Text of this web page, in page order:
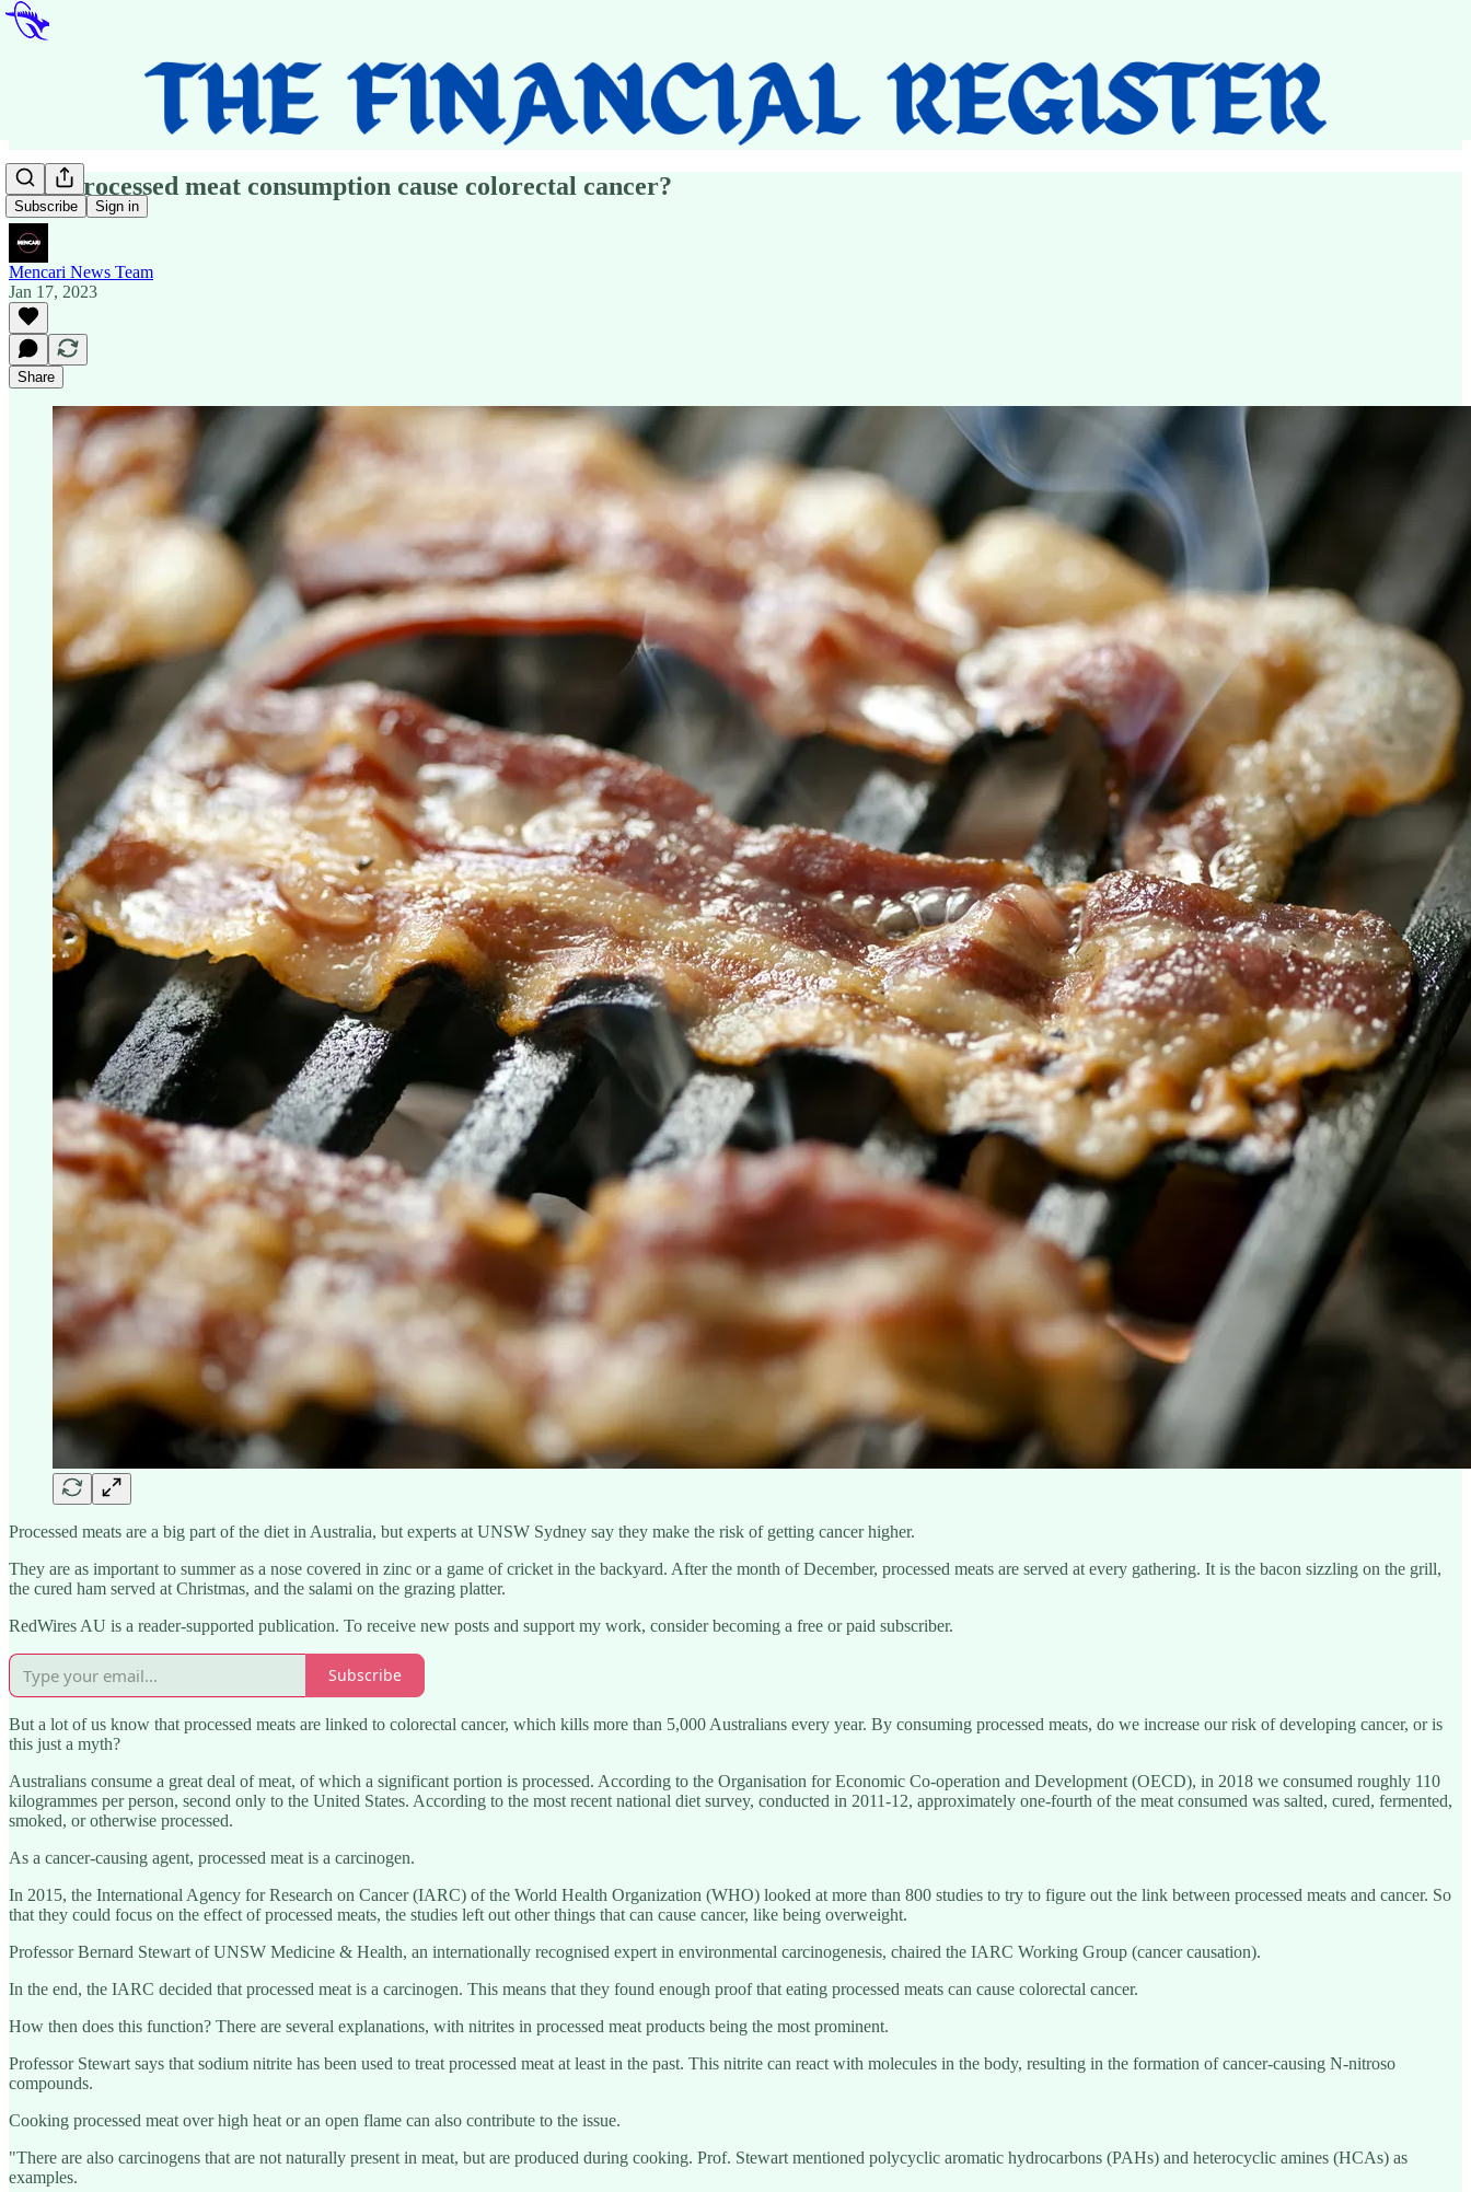
Subscribe Sign in
Does processed meat consumption cause colorectal cancer?
Mencari News Team
Jan 17, 2023
Share
Processed meats are a big part of the diet in Australia, but experts at UNSW Sydney say they make the risk of getting cancer higher.
They are as important to summer as a nose covered in zinc or a game of cricket in the backyard. After the month of December, processed meats are served at every gathering. It is the bacon sizzling on the grill,
the cured ham served at Christmas, and the salami on the grazing platter.
RedWires AU is a reader-supported publication. To receive new posts and support my work, consider becoming a free or paid subscriber.
Subscribe
But a lot of us know that processed meats are linked to colorectal cancer, which kills more than 5,000 Australians every year. By consuming processed meats, do we increase our risk of developing cancer, or is
this just a myth?
Australians consume a great deal of meat, of which a significant portion is processed. According to the Organisation for Economic Co-operation and Development (OECD), in 2018 we consumed roughly 110
kilogrammes per person, second only to the United States. According to the most recent national diet survey, conducted in 2011-12, approximately one-fourth of the meat consumed was salted, cured, fermented,
smoked, or otherwise processed.
As a cancer-causing agent, processed meat is a carcinogen.
In 2015, the International Agency for Research on Cancer (IARC) of the World Health Organization (WHO) looked at more than 800 studies to try to figure out the link between processed meats and cancer. So
that they could focus on the effect of processed meats, the studies left out other things that can cause cancer, like being overweight.
Professor Bernard Stewart of UNSW Medicine & Health, an internationally recognised expert in environmental carcinogenesis, chaired the IARC Working Group (cancer causation).
In the end, the IARC decided that processed meat is a carcinogen. This means that they found enough proof that eating processed meats can cause colorectal cancer.
How then does this function? There are several explanations, with nitrites in processed meat products being the most prominent.
Professor Stewart says that sodium nitrite has been used to treat processed meat at least in the past. This nitrite can react with molecules in the body, resulting in the formation of cancer-causing N-nitroso
compounds.
Cooking processed meat over high heat or an open flame can also contribute to the issue.
"There are also carcinogens that are not naturally present in meat, but are produced during cooking. Prof. Stewart mentioned polycyclic aromatic hydrocarbons (PAHs) and heterocyclic amines (HCAs) as
examples.